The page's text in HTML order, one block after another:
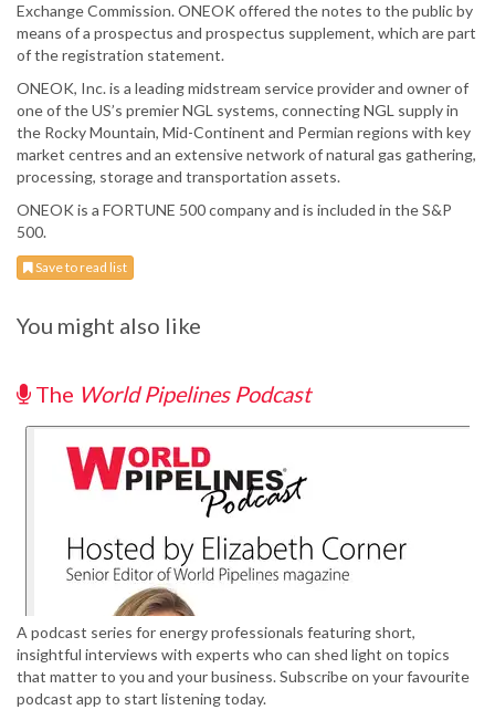
Exchange Commission. ONEOK offered the notes to the public by
means of a prospectus and prospectus supplement, which are part
of the registration statement.
ONEOK, Inc. is a leading midstream service provider and owner of
one of the US’s premier NGL systems, connecting NGL supply in
the Rocky Mountain, Mid-Continent and Permian regions with key
market centres and an extensive network of natural gas gathering,
processing, storage and transportation assets.
ONEOK is a FORTUNE 500 company and is included in the S&P
500.
Save to read list
You might also like
The World Pipelines Podcast
A podcast series for energy professionals featuring short,
insightful interviews with experts who can shed light on topics
that matter to you and your business. Subscribe on your favourite
podcast app to start listening today.